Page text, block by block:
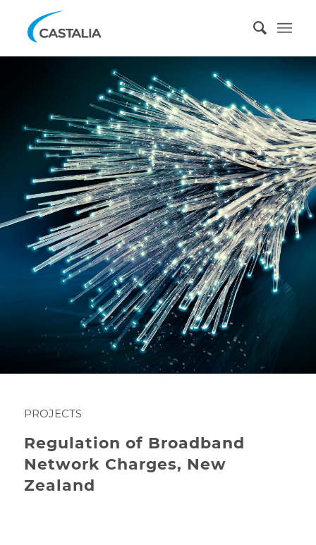
PROJECTS
Regulation of Broadband
Network Charges, New
Zealand